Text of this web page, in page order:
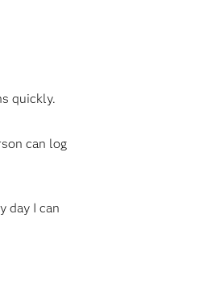
quickly.
can log
day I can